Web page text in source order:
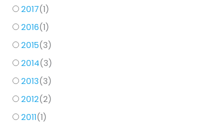
2017(1)
2016(1)
2015(3)
2014(3)
2013(3)
2012(2)
2011(1)